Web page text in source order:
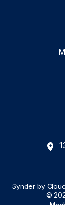
Synder by
©